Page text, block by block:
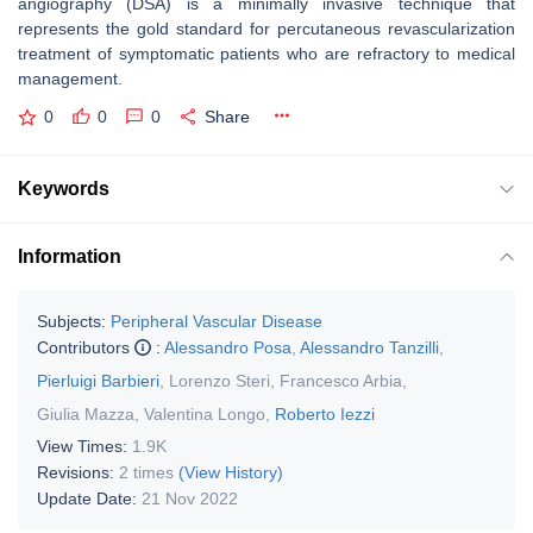
represents the gold standard for percutaneous revascularization
treatment of symptomatic patients who are refractory to medical
management.
0 0 0 Share
Keywords
Information
Subjects: Peripheral Vascular Disease
Contributors
: Alessandro Posa Alessandro Tanzilli
Pierluigi Barbieri Lorenzo Steri Francesco Arbia
Giulia Mazza Valentina Longo
Roberto Iezzi
View Times: 1.9K
Revisions: 2 times (View History)
Update Date: 21 Nov 2022